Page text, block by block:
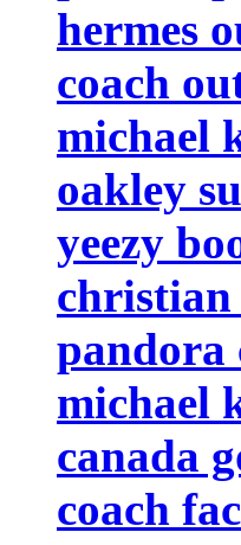
hermes
coach
michael
oakley
yeezy
christian
pandora
michael
canada
coach